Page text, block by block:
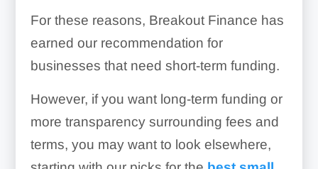
For these reasons, Breakout Finance has
earned our recommendation for
businesses that need short-term funding.
However, if you want long-term funding or
more transparency surrounding fees and
terms, you may want to look elsewhere,